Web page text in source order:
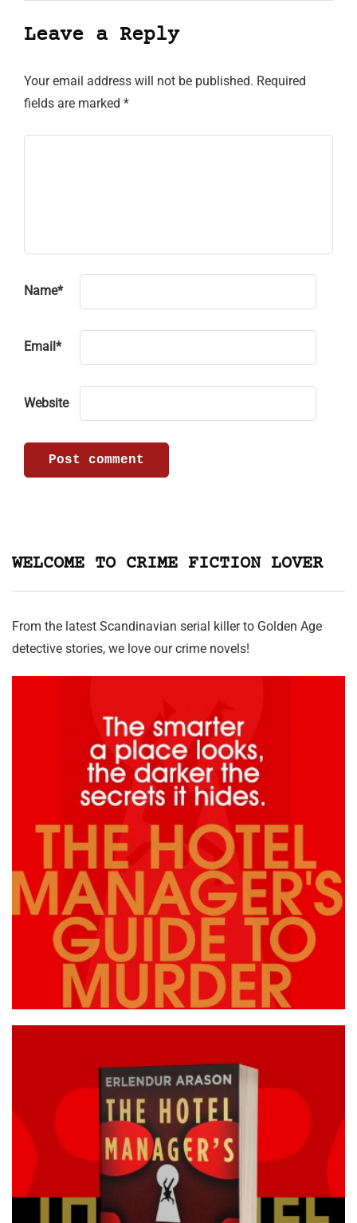
Leave a Reply
Your email address will not be published. Required
fields are marked *
Name*
Email *
Website
WELCOME TO CRIME FICTION LOVER
From the latest Scandinavian serial killer to Golden Age
detective stories, we love our crime novels!